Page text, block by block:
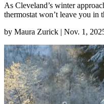
As Cleveland’s winter
thermostat won’t leave you in
by Maura Zurick | Nov. 1,